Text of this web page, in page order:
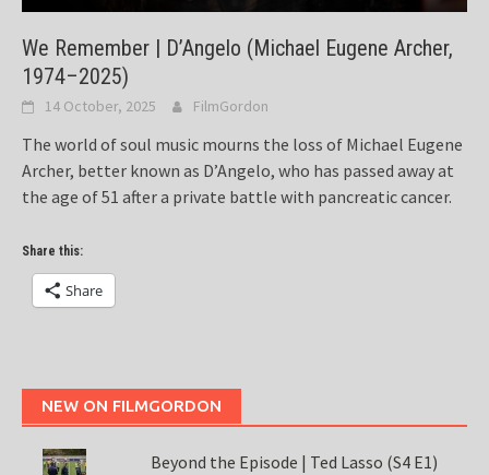
We Remember | D’Angelo (Michael Eugene Archer,
1974–2025)
14 October, 2025 FilmGordon
The world of soul music mourns the loss of Michael Eugene
Archer, better known as D’Angelo, who has passed away at
the age of 51 after a private battle with pancreatic cancer.
Share this:
Share
NEW ON FILMGORDON
Beyond the Episode | Ted Lasso (S4 E1)